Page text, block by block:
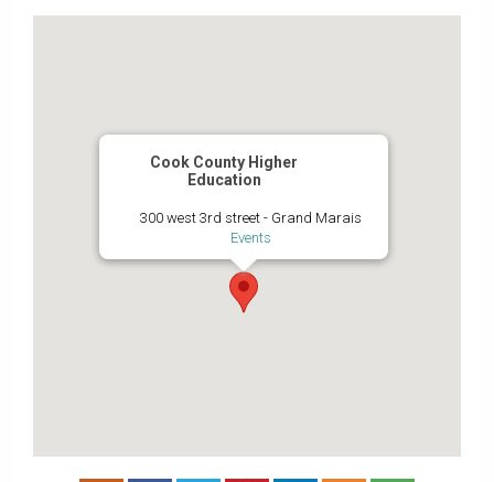
Cook County Higher
Education
300 west 3rd street - Grand Marais
Events